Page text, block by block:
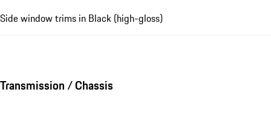
Side window trims in Black (high-gloss)
Transmission / Chassis